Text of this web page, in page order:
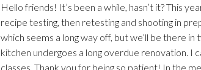
Hello friends! It’s been a while, hasn’t it? This
recipe testing, then retesting and shooting in
which seems a long way off, but we’ll be there
kitchen undergoes a long overdue renovation.
classes. Thank you for being so patient! In the